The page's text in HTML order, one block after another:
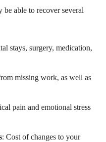
be able to recover several
stays, surgery, medication,
missing work, as well as
pain and emotional stress
: Cost of changes to your